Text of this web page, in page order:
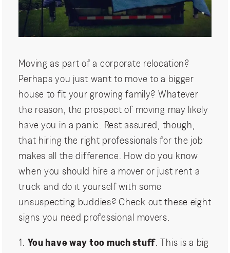
Moving as part of a corporate relocation?
Perhaps you just want to move to a bigger
house to fit your growing family? Whatever
the reason, the prospect of moving may likely
have you in a panic. Rest assured, though,
that hiring the right professionals for the job
makes all the difference. How do you know
when you should hire a mover or just rent a
truck and do it yourself with some
unsuspecting buddies? Check out these eight
signs you need professional movers.
1. You have way too much stuff . This is a big